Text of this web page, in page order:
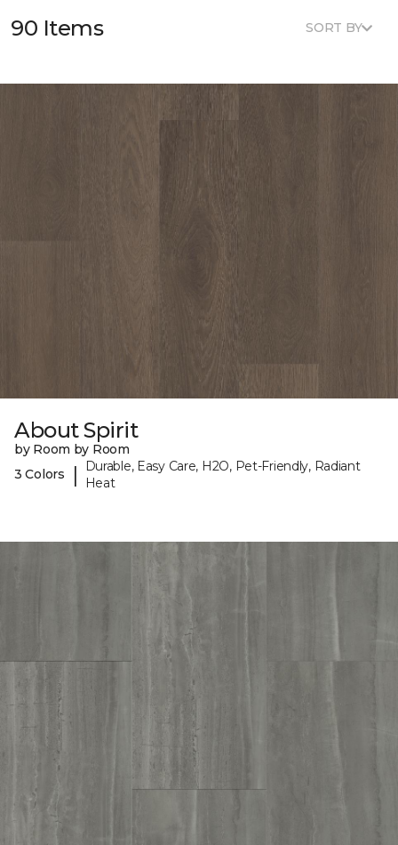
90 Items SORT BY
About Spirit
by Room by Room
3 Colors
|
Durable, Easy Care, H2O, Pet-Friendly, Radiant
Heat